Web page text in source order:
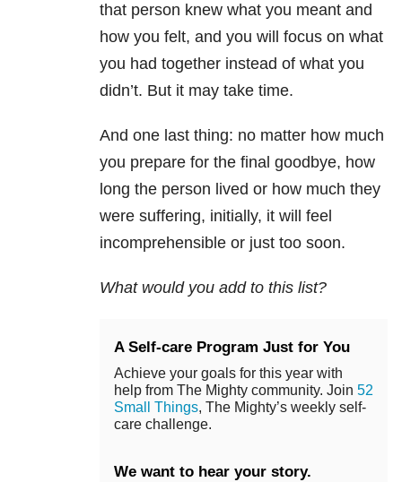
that person knew what you meant and
how you felt, and you will focus on what
you had together instead of what you
didn’t. But it may take time.
And one last thing: no matter how much
you prepare for the final goodbye, how
long the person lived or how much they
were suffering, initially, it will feel
incomprehensible or just too soon.
What would you add to this list?
A Self-care Program Just for You
Achieve your goals for this year with
help from The Mighty community. Join 52
Small Things, The Mighty’s weekly self-
care challenge.
We want to hear your story.